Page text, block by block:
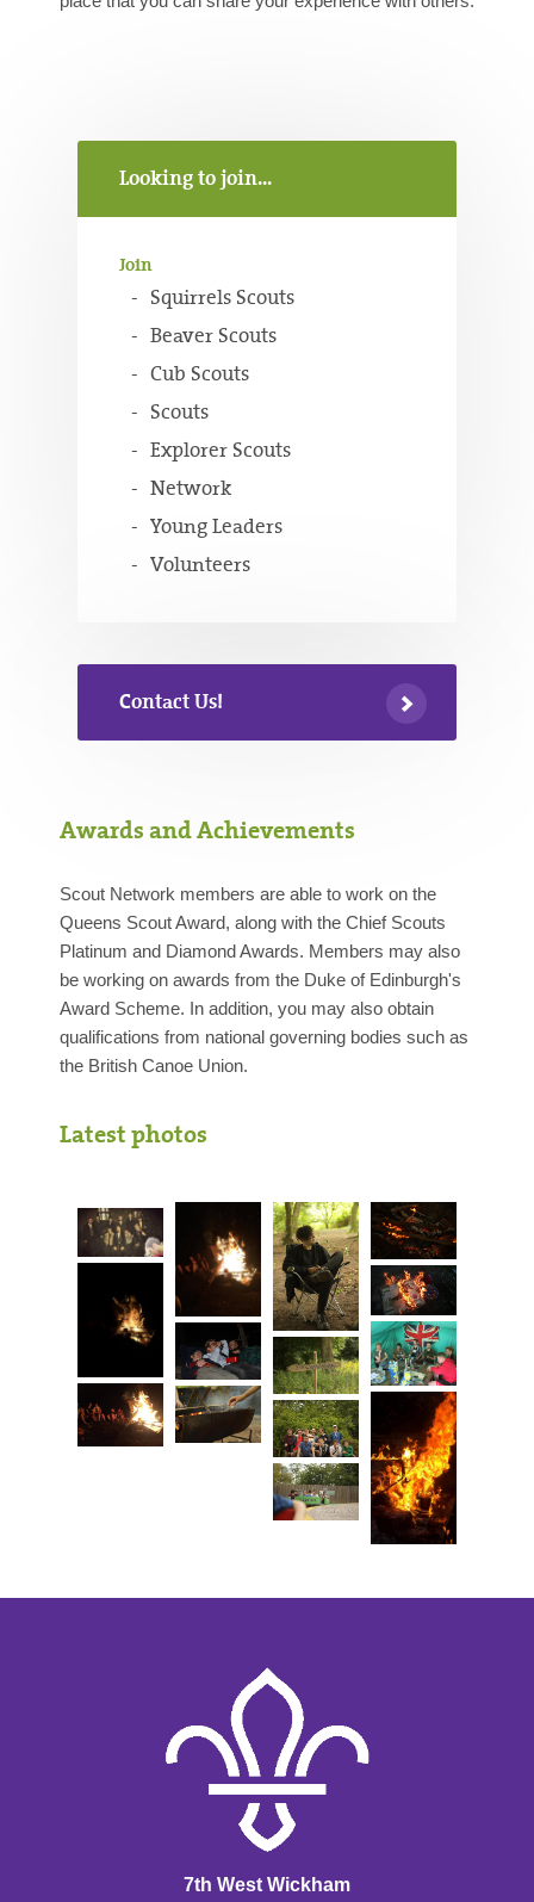
Looking to join...
Join
Squirrels Scouts
Beaver Scouts
Cub Scouts
Scouts
Explorer Scouts
Network
Young Leaders
Volunteers
Contact Us!
Awards and Achievements
Scout Network members are able to work on the
Queens Scout Award, along with the Chief Scouts
Platinum and Diamond Awards. Members may also
be working on awards from the Duke of Edinburgh's
Award Scheme. In addition, you may also obtain
qualifications from national governing bodies such as
the British Canoe Union.
Latest photos
7th West Wickham